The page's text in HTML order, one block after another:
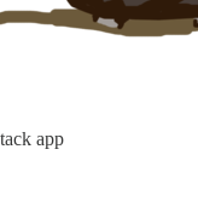
app